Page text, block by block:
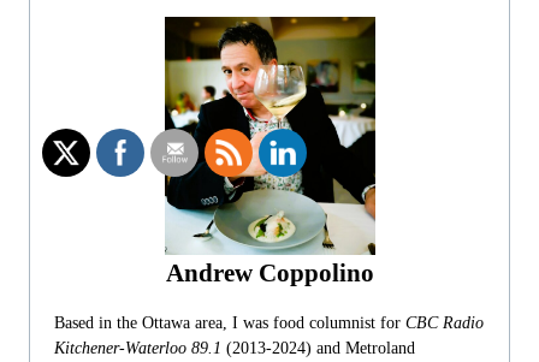
Andrew Coppolino
Based in the Ottawa area, I was food columnist for CBC Radio
Kitchener-Waterloo 89.1 (2013-2024) and Metroland